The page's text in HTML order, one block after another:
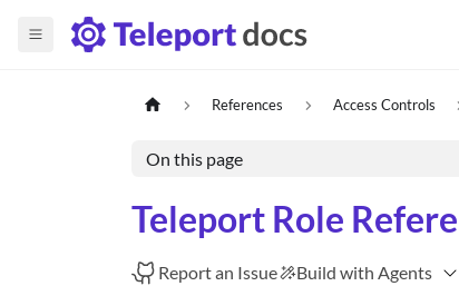
References Access Controls
On this page
Teleport Role
Report an Issue Build with Agents